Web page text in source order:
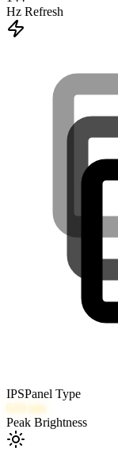
Hz Refresh
IPSPanel Type
610 nits
Peak Brightness